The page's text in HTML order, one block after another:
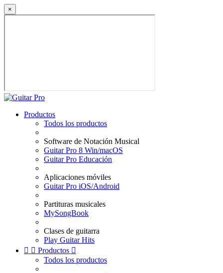
×
Productos
Todos los productos
Software de Notación Musical
Guitar Pro 8 Win/macOS
Guitar Pro Educación
Aplicaciones móviles
Guitar Pro iOS/Android
Partituras musicales
MySongBook
Clases de guitarra
Play Guitar Hits
  Productos 
Todos los productos